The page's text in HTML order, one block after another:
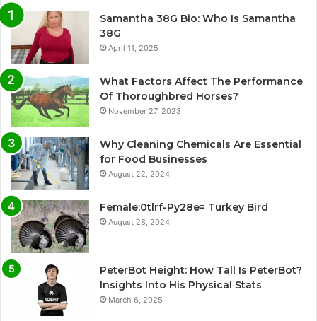
Samantha 38G Bio: Who Is Samantha
38G
April 11, 2025
What Factors Affect The Performance
Of Thoroughbred Horses?
November 27, 2023
Why Cleaning Chemicals Are Essential
for Food Businesses
August 22, 2024
Female:0tlrf-Py28e= Turkey Bird
August 28, 2024
PeterBot Height: How Tall Is PeterBot?
Insights Into His Physical Stats
March 6, 2025